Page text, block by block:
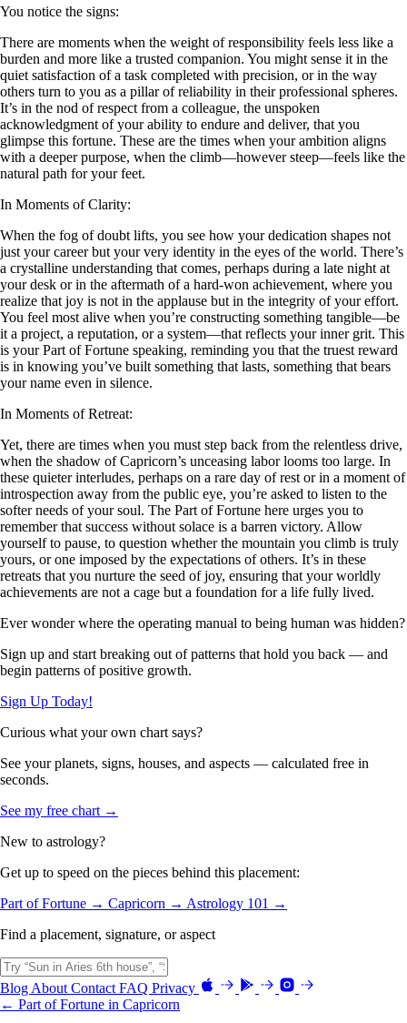
You notice the signs:
There are moments when the weight of responsibility feels less like a
burden and more like a trusted companion. You might sense it in the
quiet satisfaction of a task completed with precision, or in the way
others turn to you as a pillar of reliability in their professional spheres.
It’s in the nod of respect from a colleague, the unspoken
acknowledgment of your ability to endure and deliver, that you
glimpse this fortune. These are the times when your ambition aligns
with a deeper purpose, when the climb—however steep—feels like the
natural path for your feet.
In Moments of Clarity:
When the fog of doubt lifts, you see how your dedication shapes not
just your career but your very identity in the eyes of the world. There’s
a crystalline understanding that comes, perhaps during a late night at
your desk or in the aftermath of a hard-won achievement, where you
realize that joy is not in the applause but in the integrity of your effort.
You feel most alive when you’re constructing something tangible—be
it a project, a reputation, or a system—that reflects your inner grit. This
is your Part of Fortune speaking, reminding you that the truest reward
is in knowing you’ve built something that lasts, something that bears
your name even in silence.
In Moments of Retreat:
Yet, there are times when you must step back from the relentless drive,
when the shadow of Capricorn’s unceasing labor looms too large. In
these quieter interludes, perhaps on a rare day of rest or in a moment of
introspection away from the public eye, you’re asked to listen to the
softer needs of your soul. The Part of Fortune here urges you to
remember that success without solace is a barren victory. Allow
yourself to pause, to question whether the mountain you climb is truly
yours, or one imposed by the expectations of others. It’s in these
retreats that you nurture the seed of joy, ensuring that your worldly
achievements are not a cage but a foundation for a life fully lived.
Ever wonder where the operating manual to being human was hidden?
Sign up and start breaking out of patterns that hold you back — and
begin patterns of positive growth.
Sign Up Today!
Curious what your own chart says?
See your planets, signs, houses, and aspects — calculated free in
seconds.
See my free chart →
New to astrology?
Get up to speed on the pieces behind this placement:
Part of Fortune → Capricorn → Astrology 101 →
Find a placement, signature, or aspect
Blog About Contact FAQ Privacy
← Part of Fortune in Capricorn